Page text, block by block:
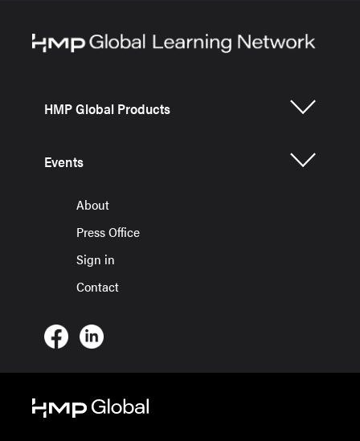
HMP Global Products
Events
About
Press Office
Sign in
Contact